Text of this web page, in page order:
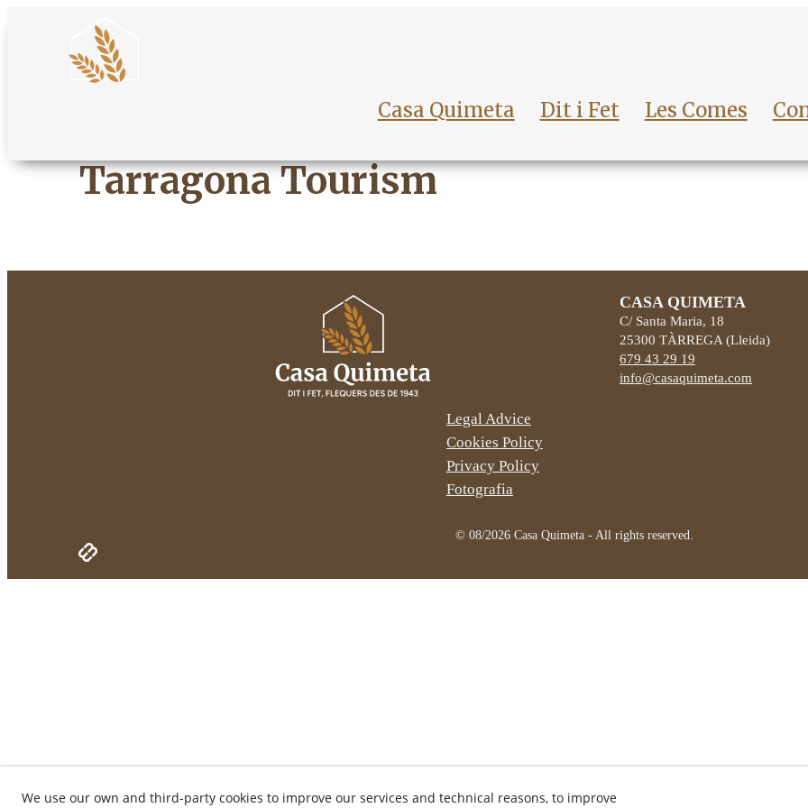
Casa Quimeta Dit i Fet Les Comes
Tarragona Tourism
CASA QUIMETA
C/ Santa Maria, 18
25300 TÀRREGA (Lleida)
679 43 29 19
info@casaquimeta.com
Legal Advice
Cookies Policy
Privacy Policy
Fotografia
© 08/2026 Casa Quimeta - All rights reserved.
We use our own and third-party cookies to improve our services and technical reasons, to improve